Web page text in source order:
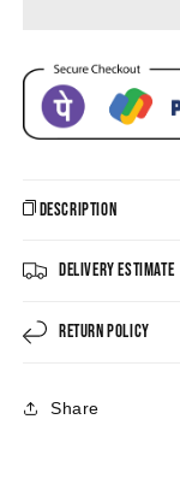
Description
Delivery Estimate
Return Policy
Share